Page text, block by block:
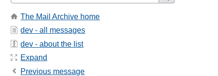
The Mail Archive home
dev - all messages
dev - about the list
Expand
Previous message